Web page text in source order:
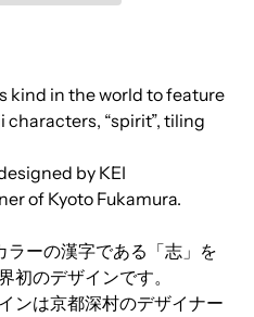
kind in the world to feature
“spirit”, tiling
by KEI
of Kyoto Fukamura.
ラーの漢字である「志」を
初のデザインです。
ンは京都深村のデザイナー